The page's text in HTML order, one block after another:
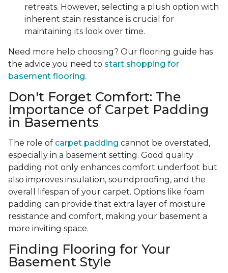
retreats. However, selecting a plush option with
inherent stain resistance is crucial for
maintaining its look over time.
Need more help choosing? Our flooring guide has
the advice you need to start shopping for
basement flooring.
Don't Forget Comfort: The
Importance of Carpet Padding
in Basements
The role of carpet padding cannot be overstated,
especially in a basement setting. Good quality
padding not only enhances comfort underfoot but
also improves insulation, soundproofing, and the
overall lifespan of your carpet. Options like foam
padding can provide that extra layer of moisture
resistance and comfort, making your basement a
more inviting space.
Finding Flooring for Your
Basement Style